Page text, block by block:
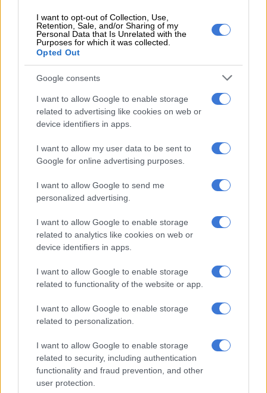
I want to opt-out of Collection, Use,
Retention, Sale, and/or Sharing of my
Personal Data that Is Unrelated with the
Purposes for which it was collected.
Opted Out
Google consents
I want to allow Google to enable storage
related to advertising like cookies on web or
device identifiers in apps.
I want to allow my user data to be sent to
Google for online advertising purposes.
I want to allow Google to send me
personalized advertising.
I want to allow Google to enable storage
related to analytics like cookies on web or
device identifiers in apps.
I want to allow Google to enable storage
related to functionality of the website or app.
I want to allow Google to enable storage
related to personalization.
I want to allow Google to enable storage
related to security, including authentication
functionality and fraud prevention, and other
user protection.
READ MORE Is the new Toyota Hilux as good as they say?
We test it to find out
profiles and restrict their access to specific app features if
The Leapmotor app replaces the need for the key card for
access; however, the key card is still required to start the
vehicle. Alternatively, the vehicle can be started by entering
the security code without the card.
“The launch of the app marks an important step in delivering a
fully connected ownership experience in South Africa,” says
Leapmotor at Stellantis South Africa. “Digital convenience is
increasingly important to customers. And this platform
ensures C10 REEV owners can manage and access their
vehicles with confidence and ease.”